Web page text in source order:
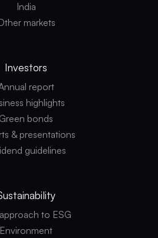
India
markets
Investors
report
highlights
Green bonds
& presentations
guidelines
to ESG
Environment